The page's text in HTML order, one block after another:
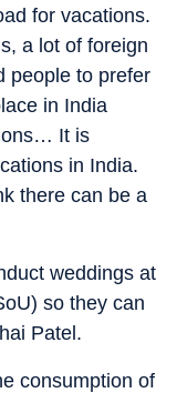
for vacations.
a lot of foreign
people to prefer
in India
It is
in India.
there can be a
weddings at
so they can
Patel.
consumption of